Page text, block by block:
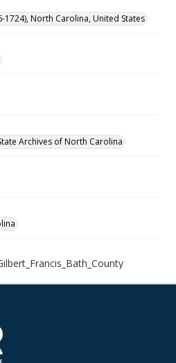
1724), North Carolina, United States
Archives of North Carolina